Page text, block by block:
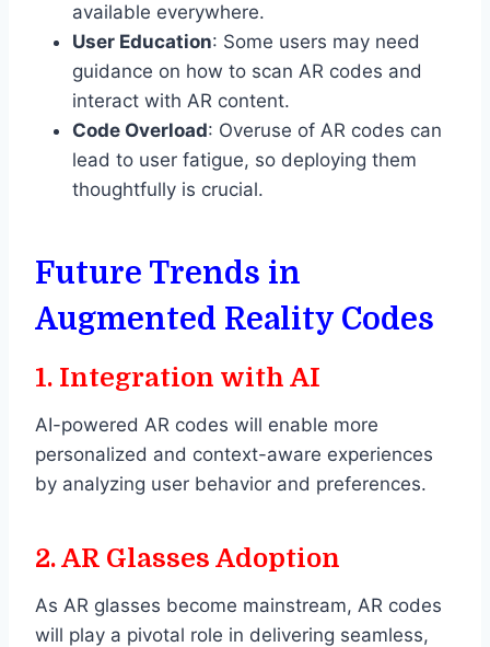
available everywhere.
User Education: Some users may need
guidance on how to scan AR codes and
interact with AR content.
Code Overload: Overuse of AR codes can
lead to user fatigue, so deploying them
thoughtfully is crucial.
Future Trends in
Augmented Reality Codes
1. Integration with AI
AI-powered AR codes will enable more
personalized and context-aware experiences
by analyzing user behavior and preferences.
2.AR Glasses Adoption
As AR glasses become mainstream, AR codes
will play a pivotal role in delivering seamless,